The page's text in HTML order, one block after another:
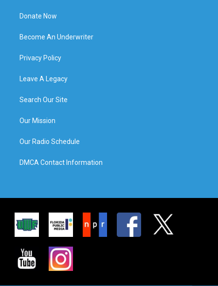
Donate Now
Become An Underwriter
Privacy Policy
Leave A Legacy
Search Our Site
Our Mission
Our Radio Schedule
DMCA Contact Information